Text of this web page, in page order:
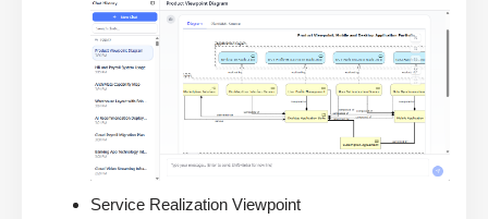
Service Realization Viewpoint